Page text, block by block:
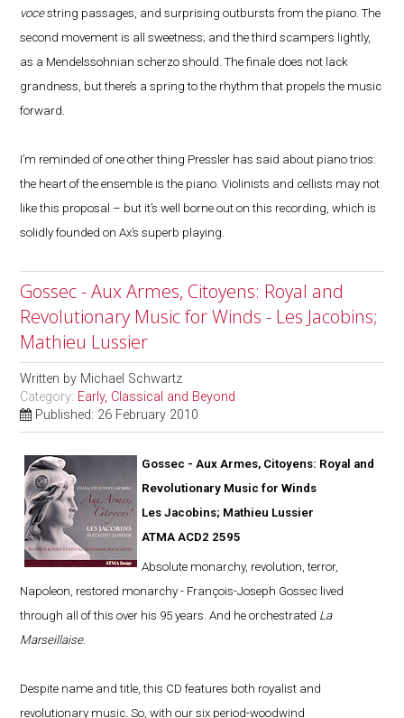
vocestring passages, and surprising outbursts from the piano. The
second movement is all sweetness; and the third scampers lightly,
as a Mendelssohnian scherzo should. The finale does not lack
grandness, but there’s a spring to the rhythm that propels the music
forward.
I’m reminded of one other thing Pressler has said about piano trios:
the heart of the ensemble is the piano. Violinists and cellists may not
like this proposal – but it’s well borne out on this recording, which is
solidly founded on Ax’s superb playing.
Gossec - Aux Armes, Citoyens: Royal and
Revolutionary Music for Winds - Les Jacobins;
Mathieu Lussier
Written by Michael Schwartz
Category: Early, Classical and Beyond
Published: 26 February 2010
Gossec - Aux Armes, Citoyens: Royal and
Revolutionary Music for Winds
Les Jacobins; Mathieu Lussier
ATMA ACD2 2595
Absolute monarchy, revolution, terror,
Napoleon, restored monarchy - François-Joseph Gossec lived
through all of this over his 95 years. And he orchestrated La
Marseillaise.
Despite name and title, this CD features both royalist and
revolutionary music. So, with our six period-woodwind